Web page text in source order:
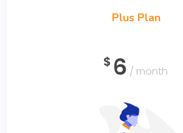
Plus Plan
$ 6 / month